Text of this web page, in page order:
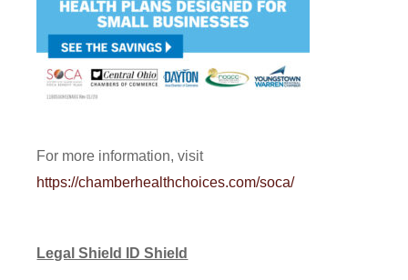
For more information, visit
https://chamberhealthchoices.com/soca/
Legal Shield ID Shield